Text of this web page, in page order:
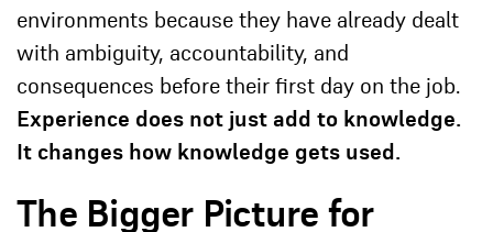
environments because they have already dealt
with ambiguity, accountability, and
consequences before their first day on the job.
Experience does not just add to knowledge.
It changes how knowledge gets used.
The Bigger Picture for